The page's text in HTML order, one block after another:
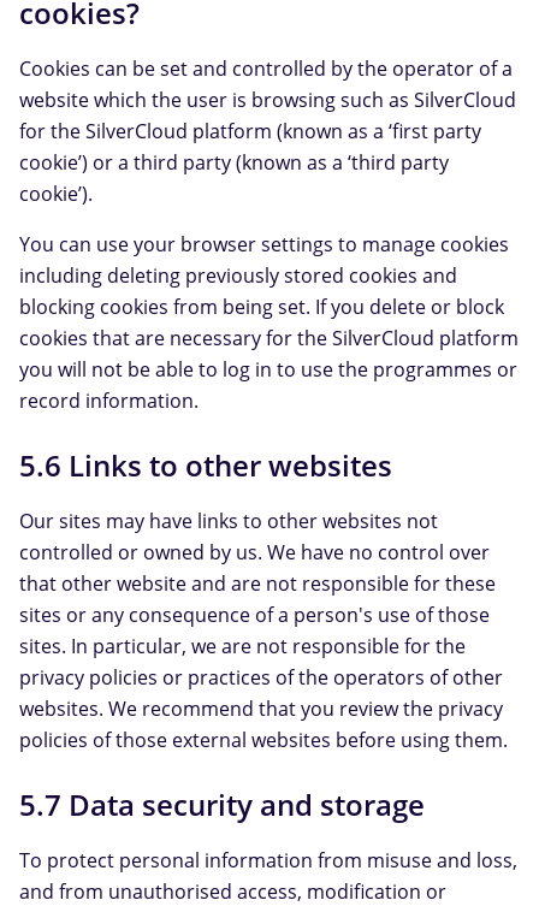
cookies?
Cookies can be set and controlled by the operator of a
website which the user is browsing such as SilverCloud
for the SilverCloud platform (known as a ‘first party
cookie’) or a third party (known as a ‘third party
cookie’).
You can use your browser settings to manage cookies
including deleting previously stored cookies and
blocking cookies from being set. If you delete or block
cookies that are necessary for the SilverCloud platform
you will not be able to log in to use the programmes or
record information.
5.6 Links to other websites
Our sites may have links to other websites not
controlled or owned by us. We have no control over
that other website and are not responsible for these
sites or any consequence of a person's use of those
sites. In particular, we are not responsible for the
privacy policies or practices of the operators of other
websites. We recommend that you review the privacy
policies of those external websites before using them.
5.7 Data security and storage
To protect personal information from misuse and loss,
and from unauthorised access, modification or